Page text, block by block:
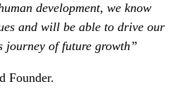
development, we know
and will be able to drive our
journey of future growth”
Founder.